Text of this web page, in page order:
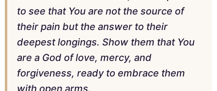
to see that You are not the source of
their pain but the answer to their
deepest longings. Show them that You
are a God of love, mercy, and
forgiveness, ready to embrace them
with open arms.